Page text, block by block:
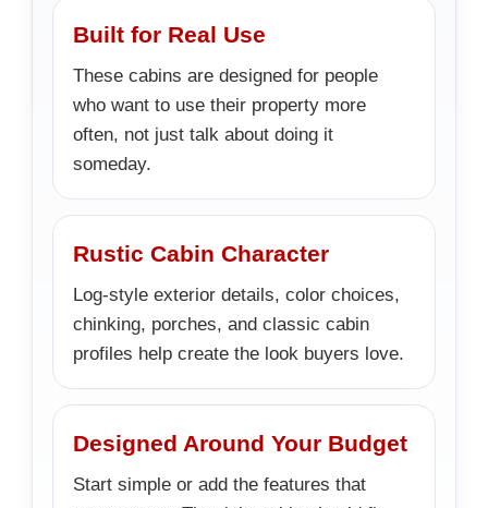
Built for Real Use
These cabins are designed for people
who want to use their property more
often, not just talk about doing it
someday.
Rustic Cabin Character
Log-style exterior details, color choices,
chinking, porches, and classic cabin
profiles help create the look buyers love.
Designed Around Your Budget
Start simple or add the features that